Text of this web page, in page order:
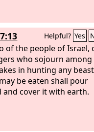
Helpful? Yes
of the people of Israel,
who sojourn among
in hunting any beast
be eaten shall pour
and cover it with earth.